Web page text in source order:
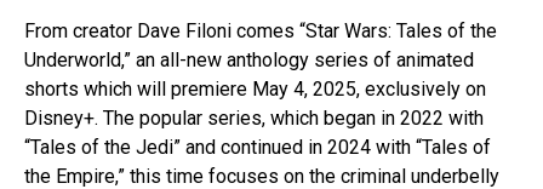
From creator Dave Filoni comes “Star Wars: Tales of the
Underworld,” an all-new anthology series of animated
shorts which will premiere May 4, 2025, exclusively on
Disney+. The popular series, which began in 2022 with
“Tales of the Jedi” and continued in 2024 with “Tales of
the Empire,” this time focuses on the criminal underbelly